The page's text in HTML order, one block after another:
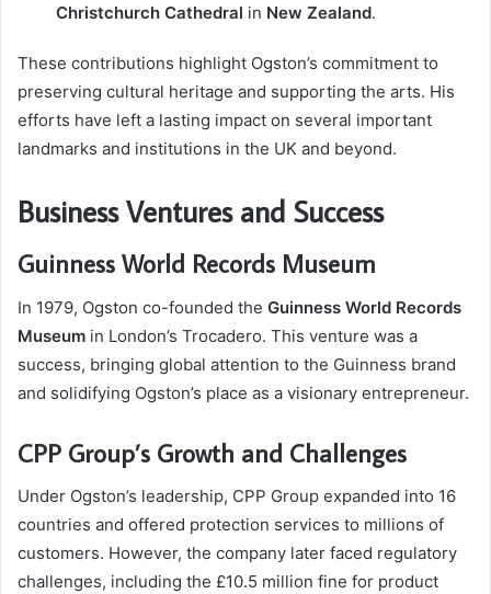
Christchurch Cathedral in New Zealand.
These contributions highlight Ogston’s commitment to
preserving cultural heritage and supporting the arts. His
efforts have left a lasting impact on several important
landmarks and institutions in the UK and beyond.
Business Ventures and Success
Guinness World Records Museum
In 1979, Ogston co-founded the Guinness World Records
Museum in London’s Trocadero. This venture was a
success, bringing global attention to the Guinness brand
and solidifying Ogston’s place as a visionary entrepreneur.
CPP Group’s Growth and Challenges
Under Ogston’s leadership, CPP Group expanded into 16
countries and offered protection services to millions of
customers. However, the company later faced regulatory
challenges, including the £10.5 million fine for product